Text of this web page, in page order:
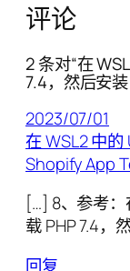
评论
2 条对“在
7.4，然后安
2023/07/01
在 WSL2 中
Shopify App
[…] 8、参考
载 PHP 7.4，
回复